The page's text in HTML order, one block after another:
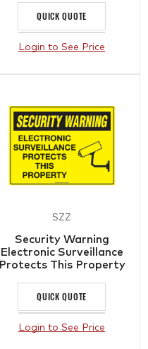
QUICK QUOTE
Login to See Price
SZZ
Security Warning
Electronic Surveillance
Protects This Property
QUICK QUOTE
Login to See Price